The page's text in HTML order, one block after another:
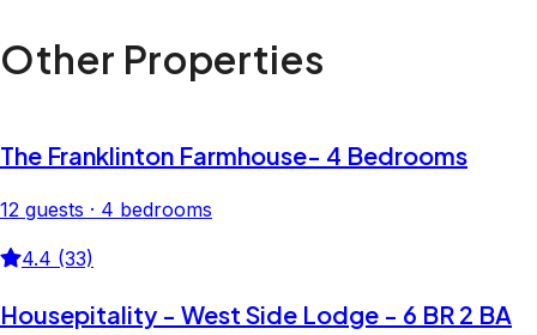
Other Properties
The Franklinton Farmhouse- 4 Bedrooms
12 guests · 4 bedrooms
4.4 (33)
Housepitality - West Side Lodge - 6 BR 2 BA